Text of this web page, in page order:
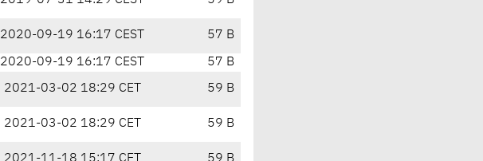
2020-09-19 16:17 CEST 57 B
2020-09-19 16:17 CEST
57 B
2021-03-02 18:29 CET 59 B
2021-03-02 18:29 CET 59 B